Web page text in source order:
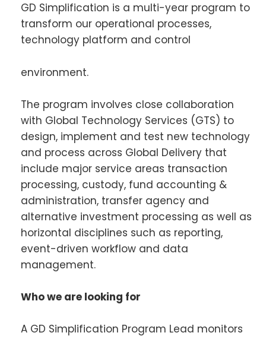
GD Simplification is a multi-year program to
transform our operational processes,
technology platform and control
environment.
The program involves close collaboration
with Global Technology Services (GTS) to
design, implement and test new technology
and process across Global Delivery that
include major service areas transaction
processing, custody, fund accounting &
administration, transfer agency and
alternative investment processing as well as
horizontal disciplines such as reporting,
event-driven workflow and data
management.
Who we are looking for
A GD Simplification Program Lead monitors